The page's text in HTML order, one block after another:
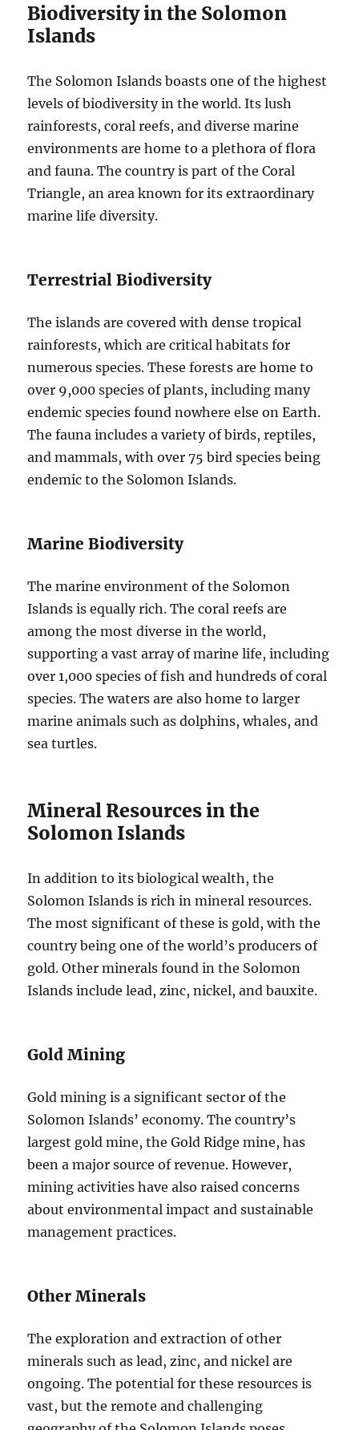
Biodiversity in the Solomon
Islands
The Solomon Islands boasts one of the highest
levels of biodiversity in the world. Its lush
rainforests, coral reefs, and diverse marine
environments are home to a plethora of flora
and fauna. The country is part of the Coral
Triangle, an area known for its extraordinary
marine life diversity.
Terrestrial Biodiversity
The islands are covered with dense tropical
rainforests, which are critical habitats for
numerous species. These forests are home to
over 9,000 species of plants, including many
endemic species found nowhere else on Earth.
The fauna includes a variety of birds, reptiles,
and mammals, with over 75 bird species being
endemic to the Solomon Islands.
Marine Biodiversity
The marine environment of the Solomon
Islands is equally rich. The coral reefs are
among the most diverse in the world,
supporting a vast array of marine life, including
over 1,000 species of fish and hundreds of coral
species. The waters are also home to larger
marine animals such as dolphins, whales, and
sea turtles.
Mineral Resources in the
Solomon Islands
In addition to its biological wealth, the
Solomon Islands is rich in mineral resources.
The most significant of these is gold, with the
country being one of the world’s producers of
gold. Other minerals found in the Solomon
Islands include lead, zinc, nickel, and bauxite.
Gold Mining
Gold mining is a significant sector of the
Solomon Islands’ economy. The country’s
largest gold mine, the Gold Ridge mine, has
been a major source of revenue. However,
mining activities have also raised concerns
about environmental impact and sustainable
management practices.
Other Minerals
The exploration and extraction of other
minerals such as lead, zinc, and nickel are
ongoing. The potential for these resources is
vast, but the remote and challenging